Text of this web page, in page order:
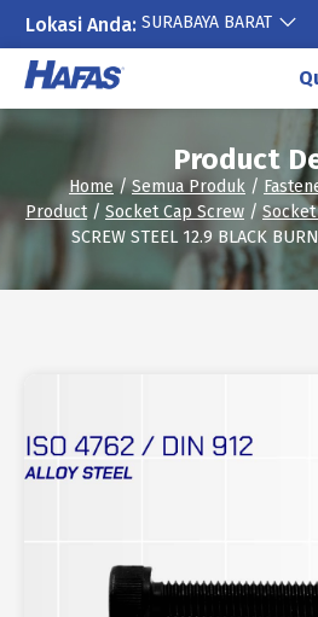
Lokasi Anda: SURABAYA BARAT
Skip
content
Product
Home/Semua Produk /
Product/ Socket Cap Screw /
SCREW STEEL 12.9 BLACK